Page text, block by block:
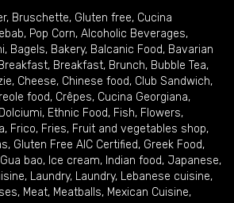
, Bruschette, Gluten free, Cucina
, Pop Corn, Alcoholic Beverages,
, Bagels, Bakery, Balcanic Food, Bavarian
Breakfast, Breakfast, Brunch, Bubble Tea,
, Cheese, Chinese food, Club Sandwich,
food, Crêpes, Cucina Georgiana,
Dolciumi, Ethnic Food, Fish, Flowers,
, Frico, Fries, Fruit and vegetables shop,
, Gluten Free AIC Certified, Greek Food,
Gua bao, Ice cream, Indian food, Japanese,
, Laundry, Laundry, Lebanese cuisine,
, Meat, Meatballs, Mexican Cuisine,